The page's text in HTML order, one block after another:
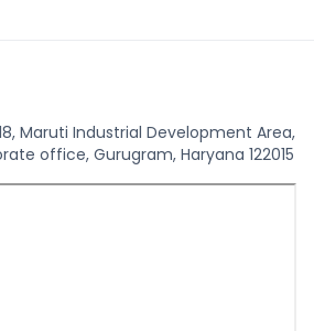
Maruti Industrial Development Area,
office, Gurugram, Haryana 122015